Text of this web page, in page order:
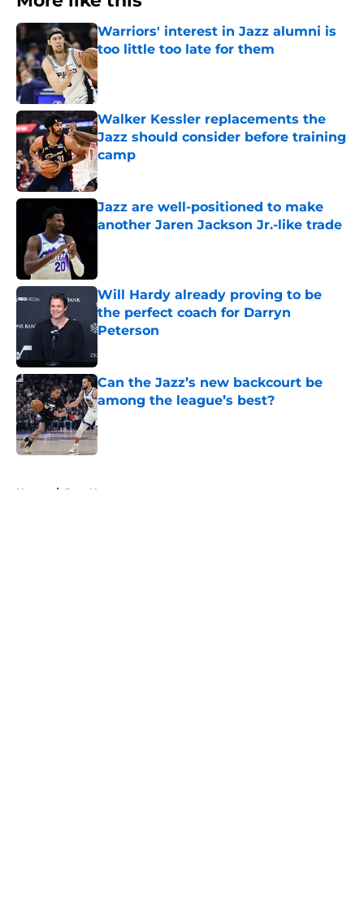
Warriors' interest in Jazz alumni is
too little too late for them
Published by on Invalid Date
Walker Kessler replacements the
Jazz should consider before training
camp
Published by on Invalid Date
Jazz are well-positioned to make
another Jaren Jackson Jr.-like trade
Will Hardy already proving to be
the perfect coach for Darryn
Peterson
Can the Jazz’s new backcourt be
among the league’s best?
Published by on Invalid Date
Home / Jazz News